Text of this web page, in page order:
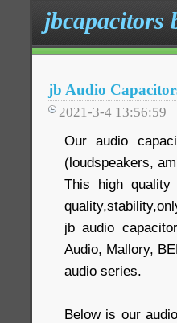
jbcapacitors
jb Audio
2021-3-4 13:56:59
Our audio
(loudspeakers,
This high quality
jb audio
Audio, Mallory,
audio series.
Below is our